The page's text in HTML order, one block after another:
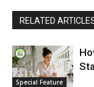
RELATED
Special Feature